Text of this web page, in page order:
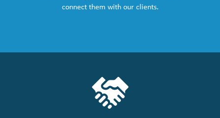
connect them with our clients.